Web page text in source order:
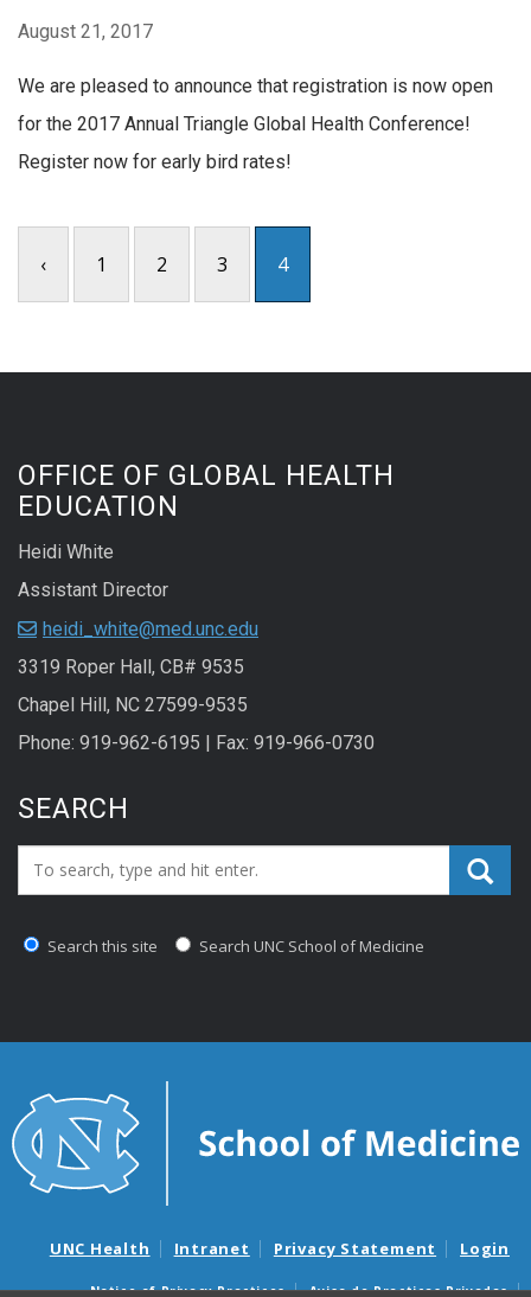
August 21, 2017
We are pleased to announce that registration is now open
for the 2017 Annual Triangle Global Health Conference!
Register now for early bird rates!
‹ 1 2 3 4
OFFICE OF GLOBAL HEALTH
EDUCATION
Heidi White
Assistant Director
heidi_white@med.unc.edu
3319 Roper Hall, CB# 9535
Chapel Hill, NC 27599-9535
Phone: 919-962-6195 | Fax: 919-966-0730
SEARCH
Search_for:
Search this site Search UNC School of Medicine
UNC Health Intranet Privacy Statement Login
Notice of Privacy Practices Aviso de Practicas Privadas